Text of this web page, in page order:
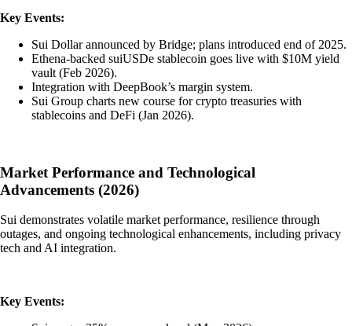
Key Events:
Sui Dollar announced by Bridge; plans introduced end of 2025.
Ethena-backed suiUSDe stablecoin goes live with $10M yield
vault (Feb 2026).
Integration with DeepBook’s margin system.
Sui Group charts new course for crypto treasuries with
stablecoins and DeFi (Jan 2026).
Market Performance and Technological
Advancements (2026)
Sui demonstrates volatile market performance, resilience through
outages, and ongoing technological enhancements, including privacy
tech and AI integration.
Key Events: